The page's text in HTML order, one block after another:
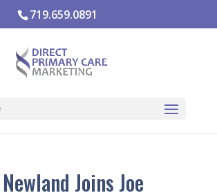
719.659.0891
Joins Joe